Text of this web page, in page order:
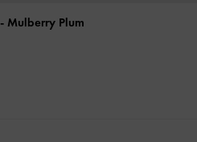
- Mulberry Plum